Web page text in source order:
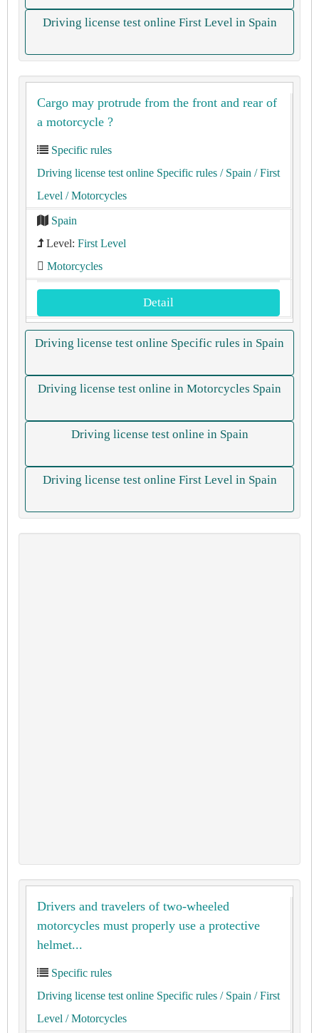
Driving license test online First Level in Spain
Cargo may protrude from the front and rear of
a motorcycle ?
Specific rules
Driving license test online Specific rules / Spain / First
Level / Motorcycles
Spain
Level: First Level
Motorcycles
Detail
Driving license test online Specific rules in Spain
Driving license test online in Motorcycles Spain
Driving license test online in Spain
Driving license test online First Level in Spain
Drivers and travelers of two-wheeled
motorcycles must properly use a protective
helmet...
Specific rules
Driving license test online Specific rules / Spain / First
Level / Motorcycles